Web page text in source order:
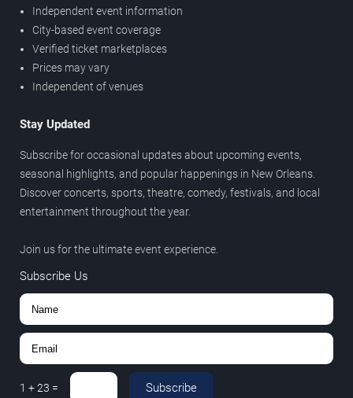
Independent event information
City-based event coverage
Verified ticket marketplaces
Prices may vary
Independent of venues
Stay Updated
Subscribe for occasional updates about upcoming events,
seasonal highlights, and popular happenings in New Orleans.
Discover concerts, sports, theatre, comedy, festivals, and local
entertainment throughout the year.
Join us for the ultimate event experience.
Subscribe Us
1 +23 = Subscribe